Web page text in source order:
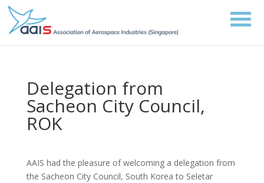
Delegation from
Sacheon City Council,
ROK
AAIS had the pleasure of welcoming a delegation from
the Sacheon City Council, South Korea to Seletar